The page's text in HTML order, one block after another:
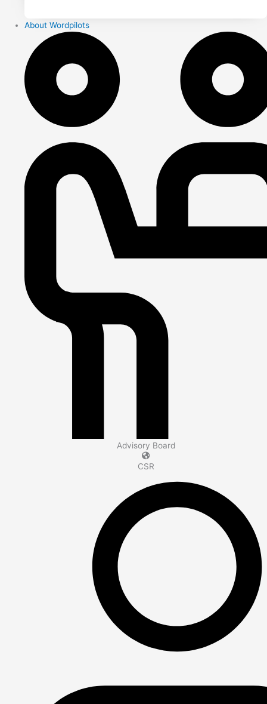
About Wordpilots
Advisory Board
CSR